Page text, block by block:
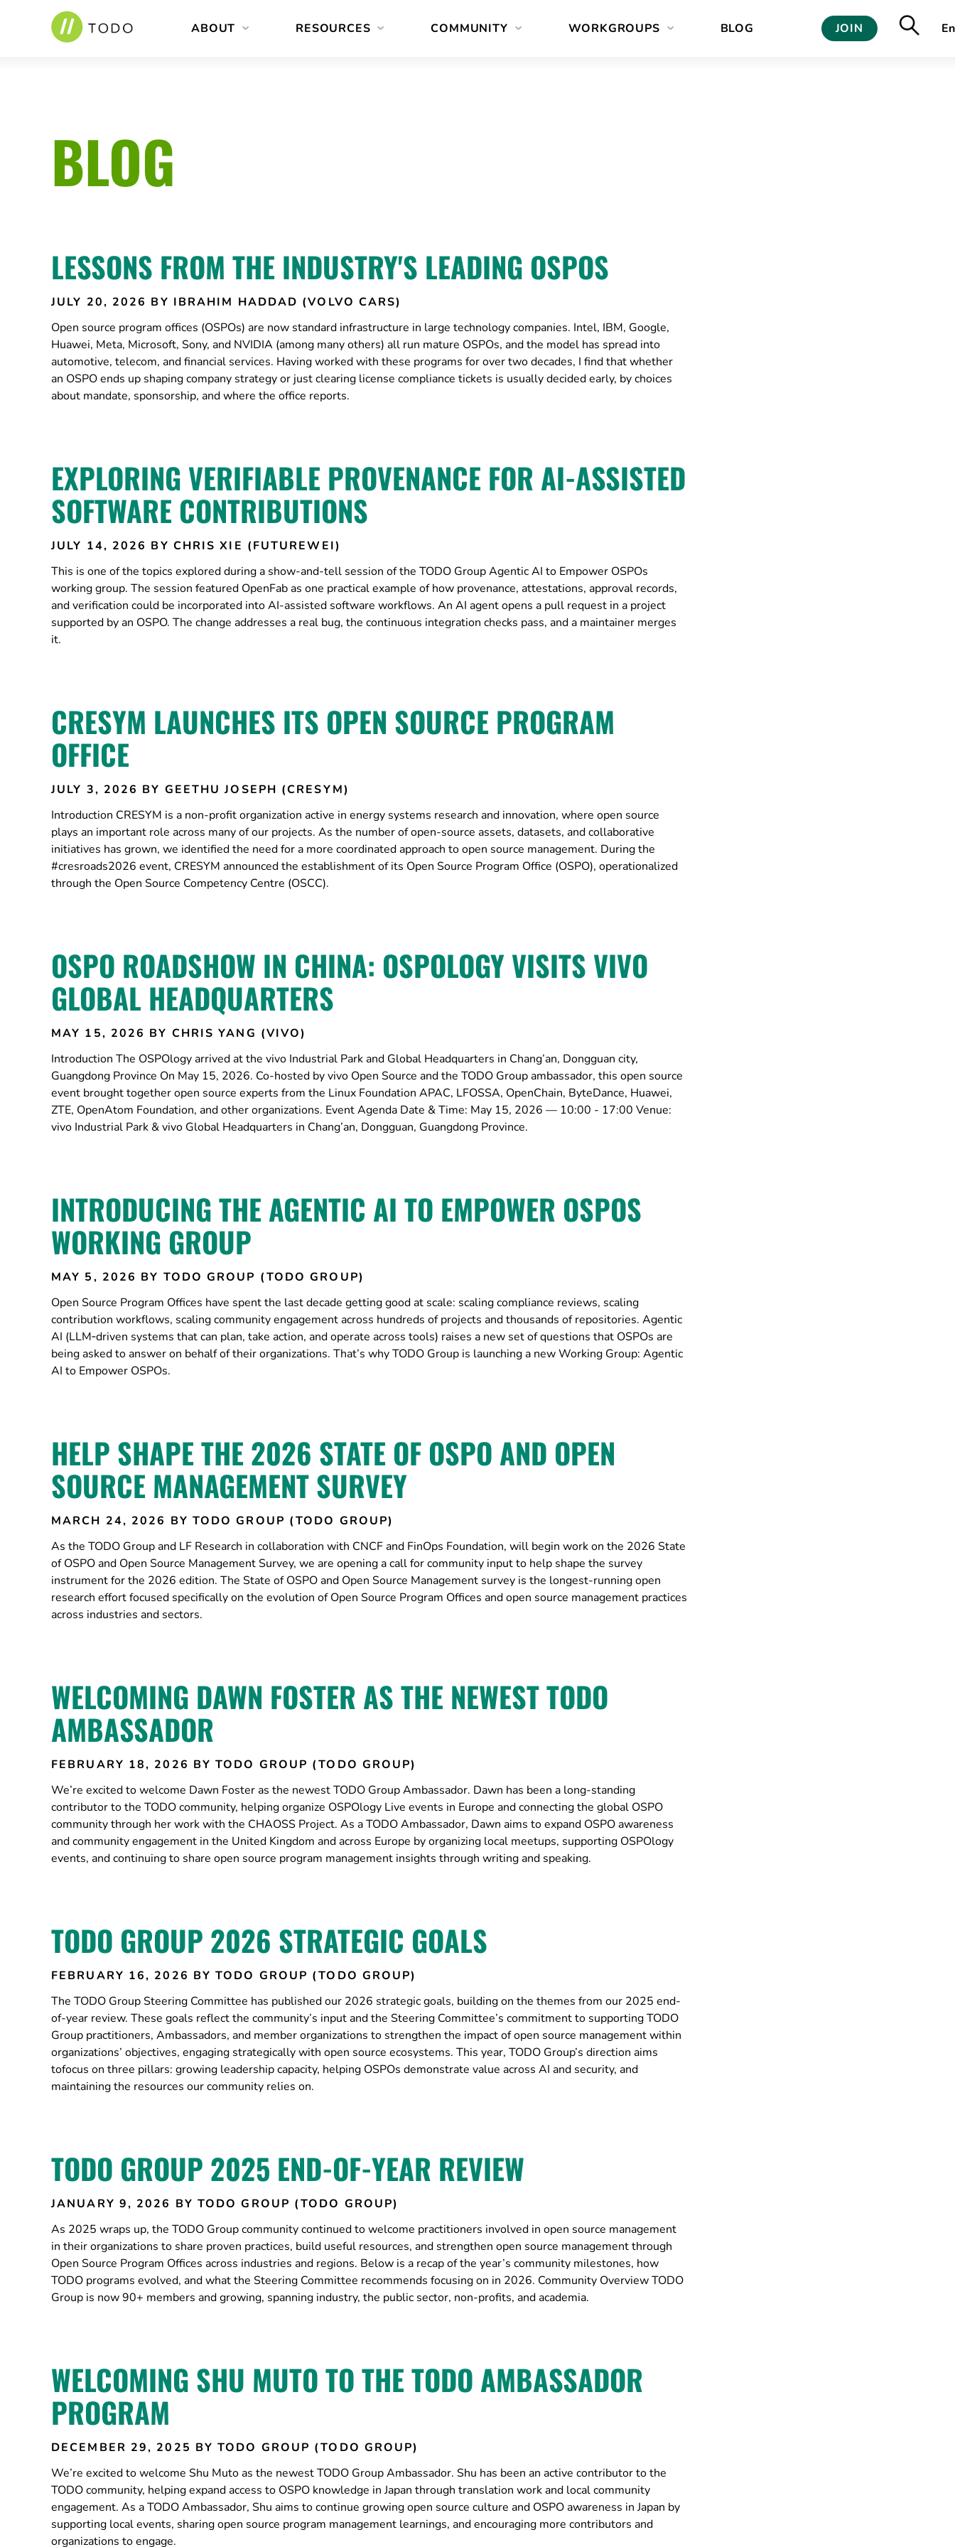
ABOUT RESOURCES COMMUNITY WORKGROUPS BLOG JOIN
BLOG
LESSONS FROM THE INDUSTRY'S LEADING OSPOS
JULY 20, 2026 BY IBRAHIM HADDAD (VOLVO CARS)
Open source program offices (OSPOs) are now standard infrastructure in large technology companies. Intel, IBM, Google,
Huawei, Meta, Microsoft, Sony, and NVIDIA (among many others) all run mature OSPOs, and the model has spread into
automotive, telecom, and financial services. Having worked with these programs for over two decades, I find that whether
an OSPO ends up shaping company strategy or just clearing license compliance tickets is usually decided early, by choices
about mandate, sponsorship, and where the office reports.
EXPLORING VERIFIABLE PROVENANCE FOR AI-ASSISTED
SOFTWARE CONTRIBUTIONS
JULY 14, 2026 BY CHRIS XIE (FUTUREWEI)
This is one of the topics explored during a show-and-tell session of the TODO Group Agentic AI to Empower OSPOs
working group. The session featured OpenFab as one practical example of how provenance, attestations, approval records,
and verification could be incorporated into AI-assisted software workflows. An AI agent opens a pull request in a project
supported by an OSPO. The change addresses a real bug, the continuous integration checks pass, and a maintainer merges
it.
CRESYM LAUNCHES ITS OPEN SOURCE PROGRAM
OFFICE
JULY 3, 2026 BY GEETHU JOSEPH (CRESYM)
Introduction CRESYM is a non-profit organization active in energy systems research and innovation, where open source
plays an important role across many of our projects. As the number of open-source assets, datasets, and collaborative
initiatives has grown, we identified the need for a more coordinated approach to open source management. During the
#cresroads2026 event, CRESYM announced the establishment of its Open Source Program Office (OSPO), operationalized
through the Open Source Competency Centre (OSCC).
OSPO ROADSHOW IN CHINA: OSPOLOGY VISITS VIVO
GLOBAL HEADQUARTERS
MAY 15, 2026 BY CHRIS YANG (VIVO)
Introduction The OSPOlogy arrived at the vivo Industrial Park and Global Headquarters in Chang’an, Dongguan city,
Guangdong Province On May 15, 2026. Co-hosted by vivo Open Source and the TODO Group ambassador, this open source
event brought together open source experts from the Linux Foundation APAC, LFOSSA, OpenChain, ByteDance, Huawei,
ZTE, OpenAtom Foundation, and other organizations. Event Agenda Date & Time: May 15, 2026 — 10:00 - 17:00 Venue:
vivo Industrial Park & vivo Global Headquarters in Chang’an, Dongguan, Guangdong Province.
INTRODUCING THE AGENTIC AI TO EMPOWER OSPOS
WORKING GROUP
MAY 5, 2026 BY TODO GROUP (TODO GROUP)
Open Source Program Offices have spent the last decade getting good at scale: scaling compliance reviews, scaling
contribution workflows, scaling community engagement across hundreds of projects and thousands of repositories. Agentic
AI (LLM‑driven systems that can plan, take action, and operate across tools) raises a new set of questions that OSPOs are
being asked to answer on behalf of their organizations. That’s why TODO Group is launching a new Working Group: Agentic
AI to Empower OSPOs.
HELP SHAPE THE 2026 STATE OF OSPO AND OPEN
SOURCE MANAGEMENT SURVEY
MARCH 24, 2026 BY TODO GROUP (TODO GROUP)
As the TODO Group and LF Research in collaboration with CNCF and FinOps Foundation, will begin work on the 2026 State
of OSPO and Open Source Management Survey, we are opening a call for community input to help shape the survey
instrument for the 2026 edition. The State of OSPO and Open Source Management survey is the longest-running open
research effort focused specifically on the evolution of Open Source Program Offices and open source management practices
across industries and sectors.
WELCOMING DAWN FOSTER AS THE NEWEST TODO
AMBASSADOR
FEBRUARY 18, 2026 BY TODO GROUP (TODO GROUP)
We’re excited to welcome Dawn Foster as the newest TODO Group Ambassador. Dawn has been a long-standing
contributor to the TODO community, helping organize OSPOlogy Live events in Europe and connecting the global OSPO
community through her work with the CHAOSS Project. As a TODO Ambassador, Dawn aims to expand OSPO awareness
and community engagement in the United Kingdom and across Europe by organizing local meetups, supporting OSPOlogy
events, and continuing to share open source program management insights through writing and speaking.
TODO GROUP 2026 STRATEGIC GOALS
FEBRUARY 16, 2026 BY TODO GROUP (TODO GROUP)
The TODO Group Steering Committee has published our 2026 strategic goals, building on the themes from our 2025 end-
of-year review. These goals reflect the community’s input and the Steering Committee’s commitment to supporting TODO
Group practitioners, Ambassadors, and member organizations to strengthen the impact of open source management within
organizations’ objectives, engaging strategically with open source ecosystems. This year, TODO Group’s direction aims
tofocus on three pillars: growing leadership capacity, helping OSPOs demonstrate value across AI and security, and
maintaining the resources our community relies on.
TODO GROUP 2025 END-OF-YEAR REVIEW
JANUARY 9, 2026 BY TODO GROUP (TODO GROUP)
As 2025 wraps up, the TODO Group community continued to welcome practitioners involved in open source management
in their organizations to share proven practices, build useful resources, and strengthen open source management through
Open Source Program Offices across industries and regions. Below is a recap of the year’s community milestones, how
TODO programs evolved, and what the Steering Committee recommends focusing on in 2026. Community Overview TODO
Group is now 90+ members and growing, spanning industry, the public sector, non-profits, and academia.
WELCOMING SHU MUTO TO THE TODO AMBASSADOR
PROGRAM
DECEMBER 29, 2025 BY TODO GROUP (TODO GROUP)
We’re excited to welcome Shu Muto as the newest TODO Group Ambassador. Shu has been an active contributor to the
TODO community, helping expand access to OSPO knowledge in Japan through translation work and local community
engagement. As a TODO Ambassador, Shu aims to continue growing open source culture and OSPO awareness in Japan by
supporting local events, sharing open source program management learnings, and encouraging more contributors and
organizations to engage.